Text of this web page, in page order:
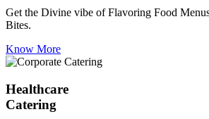
Get the Divine vibe of Flavoring Food
Bites.
Know More
Healthcare
Catering